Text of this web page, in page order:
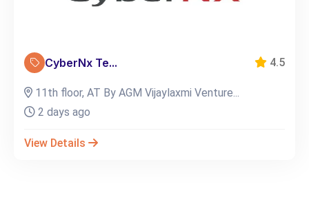
CyberNx Te... 4.5
11th floor, AT By AGM Vijaylaxmi Venture...
2 days ago
View Details